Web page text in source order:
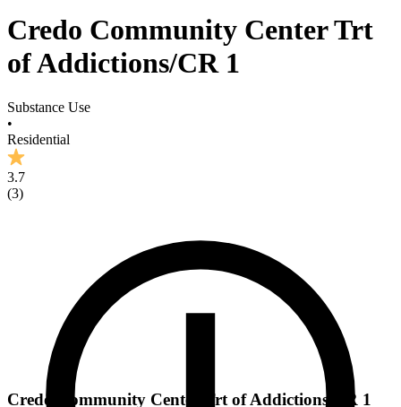
Credo Community Center Trt
of Addictions/CR 1
Substance Use
•
Residential
3.7
(3)
Credo Community Center Trt of Addictions/CR 1